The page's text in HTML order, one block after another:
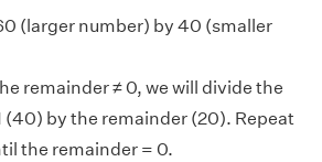
(larger number) by 40 (smaller
remainder ≠ 0, we will divide the
(40) by the remainder (20). Repeat
the remainder = 0.